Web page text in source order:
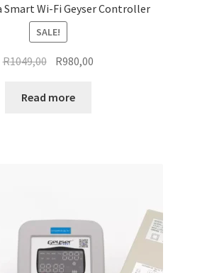
Smart Wi-Fi Geyser Controller
SALE!
R1049,00 Original
was:
R980,00
Read more